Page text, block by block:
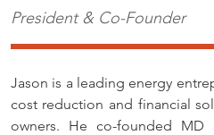
President & Co-Founder
Jason is a leading energy
cost reduction and financial
owners. He co-founded MD